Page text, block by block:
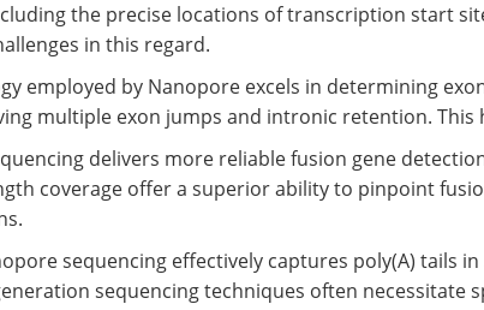
the precise locations of transcription start
in this regard.
employed by Nanopore excels in determining
multiple exon jumps and intronic retention. This
delivers more reliable fusion gene
coverage offer a superior ability to pinpoint
sequencing effectively captures poly(A) tails
sequencing techniques often necessitate